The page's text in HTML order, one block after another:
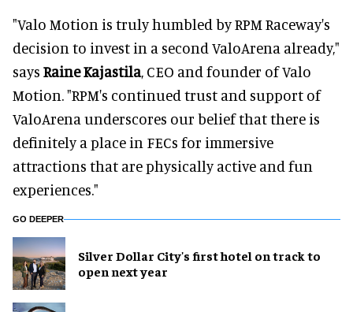
"Valo Motion is truly humbled by RPM Raceway's
decision to invest in a second ValoArena already,"
says Raine Kajastila, CEO and founder of Valo
Motion. "RPM's continued trust and support of
ValoArena underscores our belief that there is
definitely a place in FECs for immersive
attractions that are physically active and fun
experiences."
GO DEEPER
Silver Dollar City's first hotel on track to
open next year